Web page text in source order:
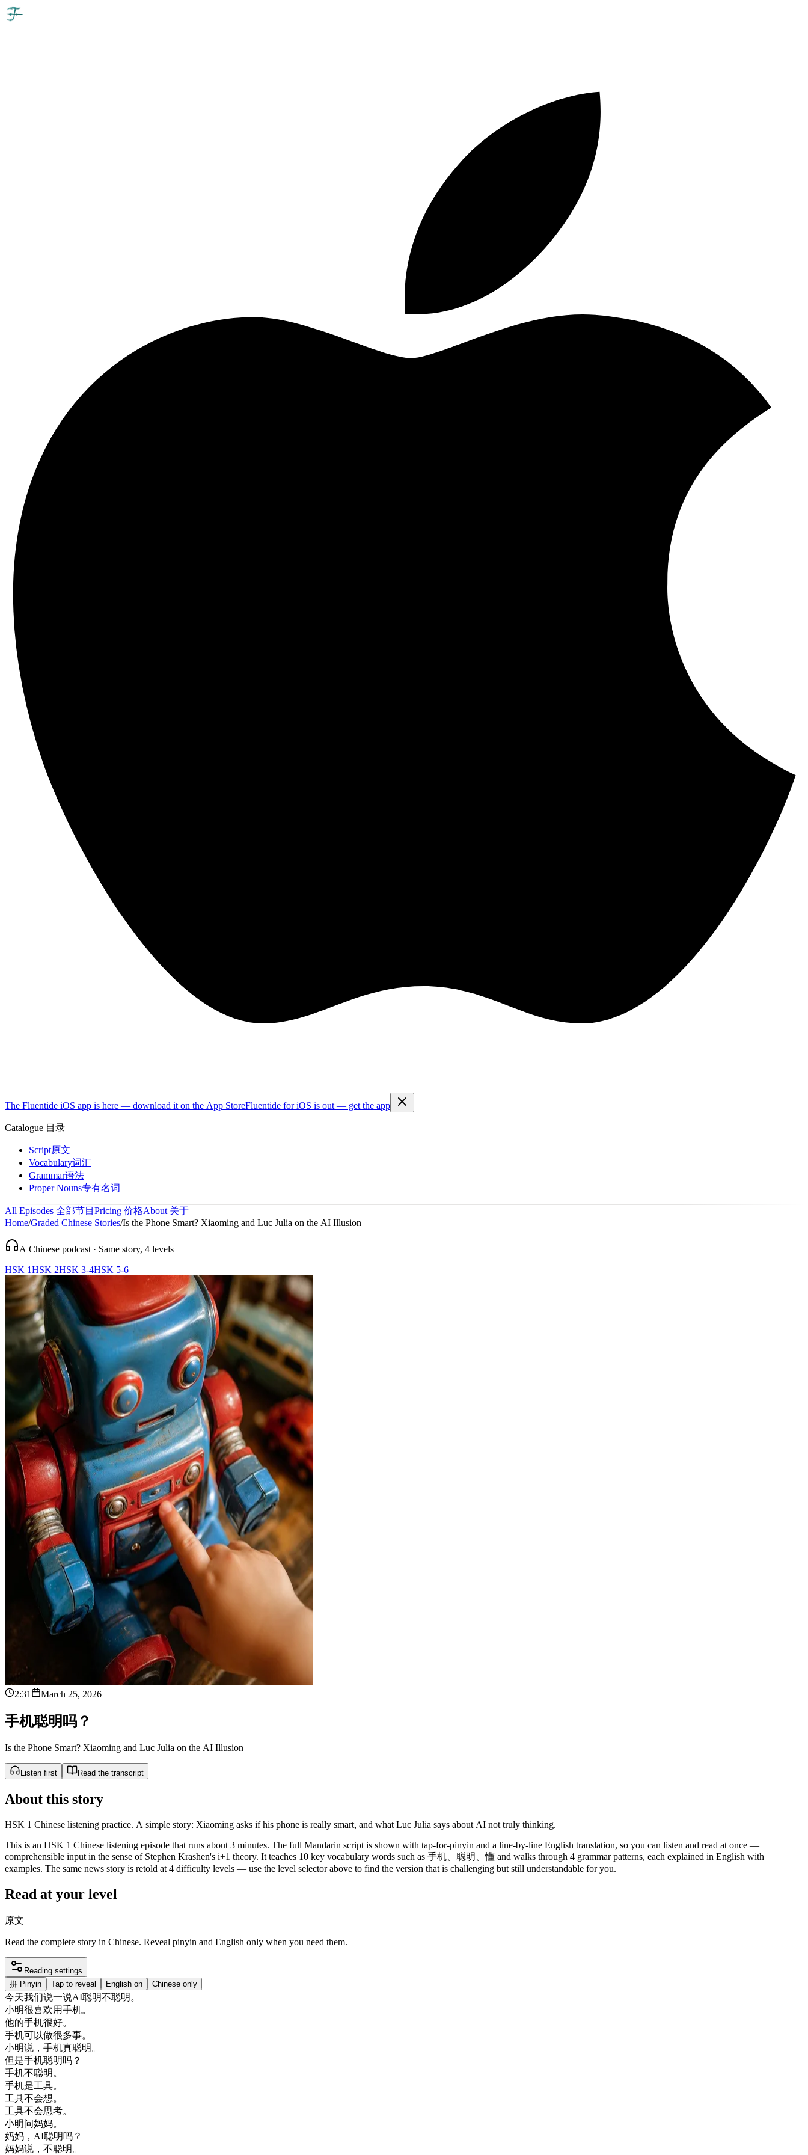
The Fluentide iOS app is here — download it on the App StoreFluentide for iOS is out — get the app
Catalogue 目录
Script原文
Vocabulary词汇
Grammar语法
Proper Nouns专有名词
All Episodes 全部节目 Pricing 价格About 关于
Home/Graded Chinese Stories/Is the Phone Smart? Xiaoming and Luc Julia on the AI Illusion
A Chinese podcast · Same story, 4 levels
HSK 1HSK 2HSK 3-4HSK 5-6
2:31 March 25, 2026
手机聪明 吗 ？
Is the Phone Smart? Xiaoming and Luc Julia on the AI Illusion
Listen first Read the transcript
About this story
HSK 1 Chinese listening practice. A simple story: Xiaoming asks if his phone is really smart, and what Luc Julia says about AI not truly thinking.
This is an HSK 1 Chinese listening episode that runs about 3 minutes. The full Mandarin script is shown with tap-for-pinyin and a line-by-line English translation, so you can listen and read at once —
comprehensible input in the sense of Stephen Krashen's i+1 theory. It teaches 10 key vocabulary words such as 手机、聪明、懂 and walks through 4 grammar patterns, each explained in English with
examples. The same news story is retold at 4 difficulty levels — use the level selector above to find the version that is challenging but still understandable for you.
Read at your level
原文
Read the complete story in Chinese. Reveal pinyin and English only when you need them.
Reading settings
拼 Pinyin Tap to reveal English on Chinese only
今天我们说一说AI聪明不聪明 。
小明很喜欢用手机。
他的手机很好。
手机可以做很多事。
小明说 ， 手机真聪明 。
但是手机聪明吗 ？
手机不聪明 。
手机是工具。
工具不会想。
工具不会思考。
小明问妈妈。
妈妈 ， AI聪明吗 ？
妈妈说 ， 不聪明 。